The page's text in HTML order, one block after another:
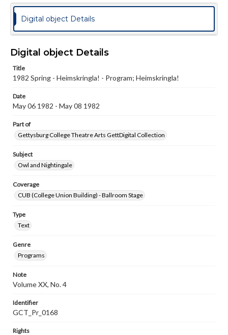
permissions, or requesting files for publication or
research purposes, please contact us at
www.gettysburg.edu/special-collections/ask-an-archivist
Digital object Details
Digital object Details
Title
1982 Spring - Heimskringla! - Program; Heimskringla!
Date
May 06 1982 - May 08 1982
Part of
Gettysburg College Theatre Arts GettDigital Collection
Subject
Owl and Nightingale
Coverage
CUB (College Union Building) - Ballroom Stage
Type
Text
Genre
Programs
Note
Volume XX, No. 4
Identifier
GCT_Pr_0168
Rights